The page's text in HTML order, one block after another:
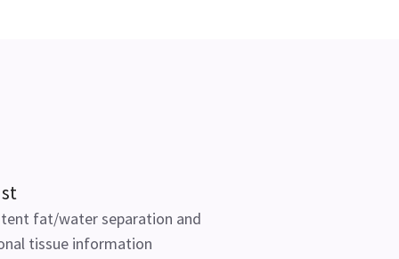
fat/water separation and
tissue information